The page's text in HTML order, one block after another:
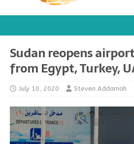
Sudan reopens
from Egypt, Turkey,
July 10, 2020 Steven Addamah